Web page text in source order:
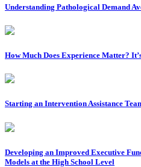
Understanding Pathological Demand
How Much Does Experience Matter?
Starting an Intervention Assistance
Developing an Improved Executive
Models at the High School Level